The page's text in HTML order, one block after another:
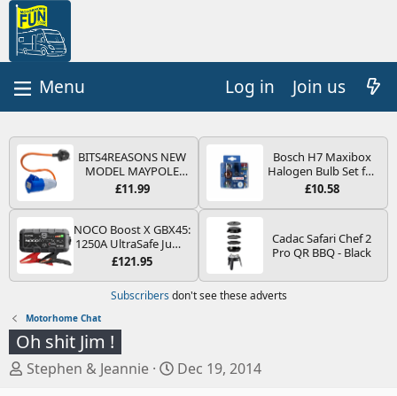
Log in Join us
BITS4REASONS NEW
MODEL MAYPOLE
MP374B 200-250V 16A
PIN/MAINS ADAPTOR
CARAVAN
MOTORHOME
TRAILER CAMPING
CAMPERVAN WITH
EASY FUSE REPLACE
PLUG
£11.99
Bosch H7 Maxibox
Halogen Bulb Set for
Car Headlights and
Type PX26d - Spare
the Most Essential
Bulbs and Fuses
£10.58
NOCO Boost X GBX45:
1250A UltraSafe Jump
Starter Power Pack –
Booster, Portable
Power Bank & Jump
Leads - For 6.5L Petrol
and 4.0L Diesel
Engines
£121.95
Cadac Safari Chef 2
Pro QR BBQ - Black
Subscribers don't see these adverts
Motorhome Chat
Oh shit Jim !
T
Stephen & Jeannie
S
Dec 19, 2014